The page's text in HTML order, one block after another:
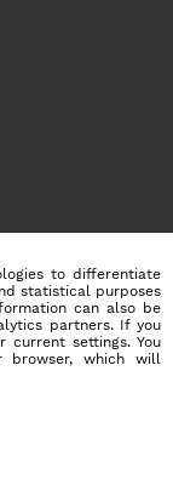
to differentiate
statistical purposes
can also be
partners. If you
current settings. You
browser, which will